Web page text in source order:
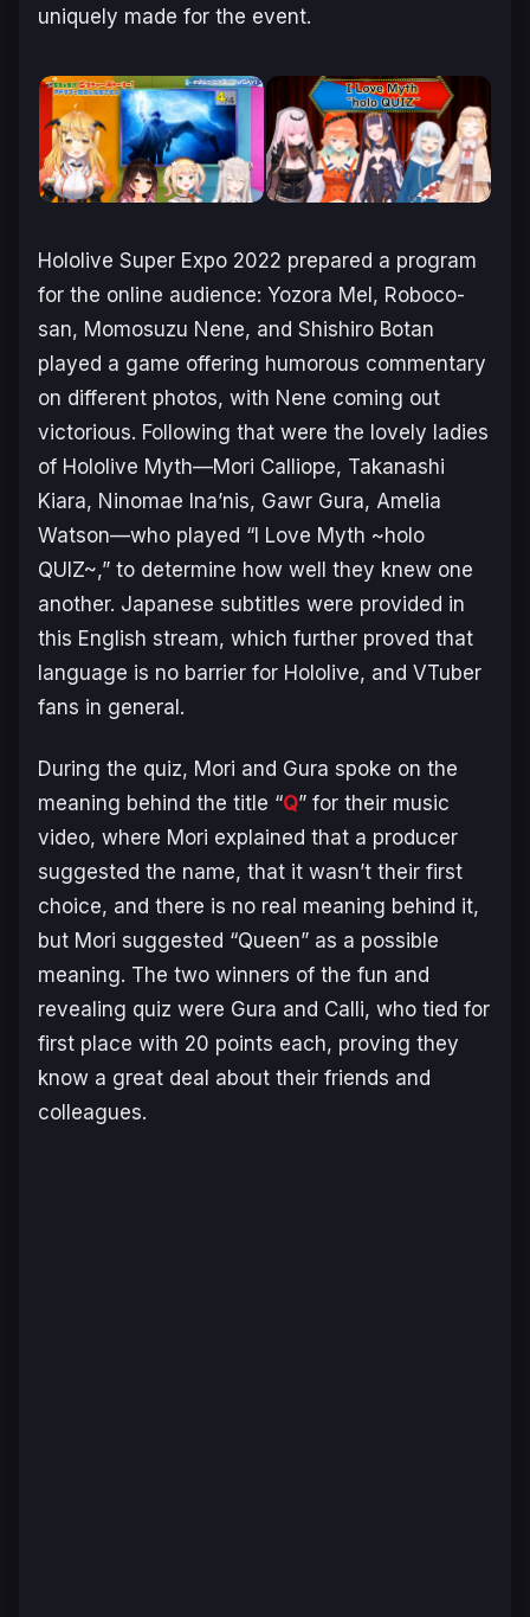
uniquely made for the event.
Hololive Super Expo 2022 prepared a program
for the online audience: Yozora Mel, Roboco-
san, Momosuzu Nene, and Shishiro Botan
played a game offering humorous commentary
on different photos, with Nene coming out
victorious. Following that were the lovely ladies
of Hololive Myth—Mori Calliope, Takanashi
Kiara, Ninomae Ina’nis, Gawr Gura, Amelia
Watson—who played “I Love Myth ~holo
QUIZ~,” to determine how well they knew one
another. Japanese subtitles were provided in
this English stream, which further proved that
language is no barrier for Hololive, and VTuber
fans in general.
During the quiz, Mori and Gura spoke on the
meaning behind the title “Q” for their music
video, where Mori explained that a producer
suggested the name, that it wasn’t their first
choice, and there is no real meaning behind it,
but Mori suggested “Queen” as a possible
meaning. The two winners of the fun and
revealing quiz were Gura and Calli, who tied for
first place with 20 points each, proving they
know a great deal about their friends and
colleagues.